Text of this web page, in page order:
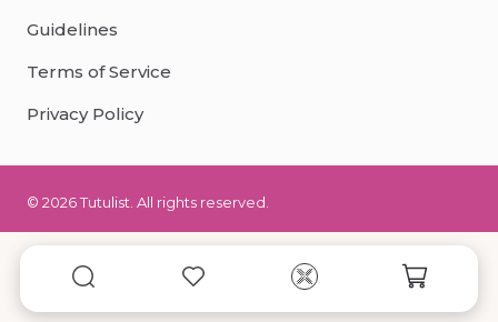
Guidelines
Terms of Service
Privacy Policy
© 2026 Tutulist. All rights reserved.